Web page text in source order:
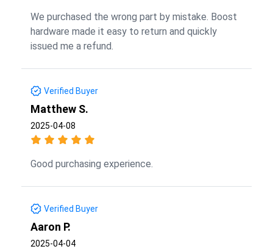
We purchased the wrong part by mistake. Boost
hardware made it easy to return and quickly
issued me a refund.
Verified Buyer
Matthew S.
2025-04-08
Good purchasing experience.
Verified Buyer
Aaron P.
2025-04-04